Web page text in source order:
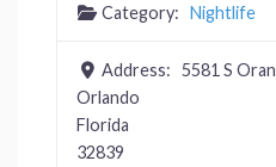
Category: Nightlife
Address: 5581 S
Orlando
Florida
32839